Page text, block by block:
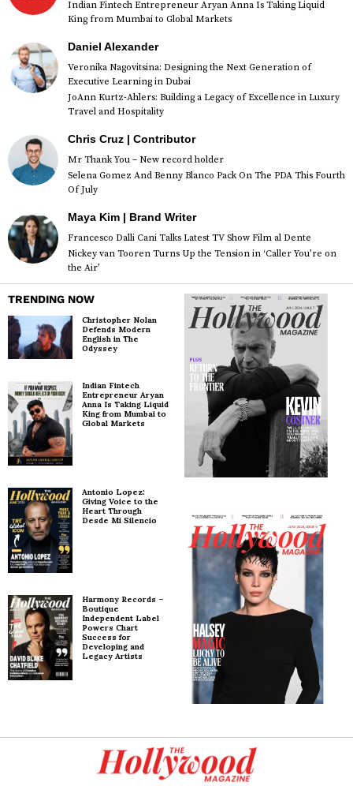
Indian Fintech Entrepreneur Aryan Anna Is Taking Liquid
King from Mumbai to Global Markets
Daniel Alexander
Veronika Nagovitsina: Designing the Next Generation of
Executive Learning in Dubai
JoAnn Kurtz-Ahlers: Building a Legacy of Excellence in Luxury
Travel and Hospitality
Chris Cruz | Contributor
Mr Thank You – New record holder
Selena Gomez And Benny Blanco Pack On The PDA This Fourth
Of July
Maya Kim | Brand Writer
Francesco Dalli Cani Talks Latest TV Show Film al Dente
Nickey van Tooren Turns Up the Tension in ‘Caller You’re on
the Air’
TRENDING NOW
Christopher Nolan
Defends Modern
English in The
Odyssey
Indian Fintech
Entrepreneur Aryan
Anna Is Taking Liquid
King from Mumbai to
Global Markets
Antonio Lopez:
Giving Voice to the
Heart Through
Desde Mi Silencio
Harmony Records –
Boutique
Independent Label
Powers Chart
Success for
Developing and
Legacy Artists